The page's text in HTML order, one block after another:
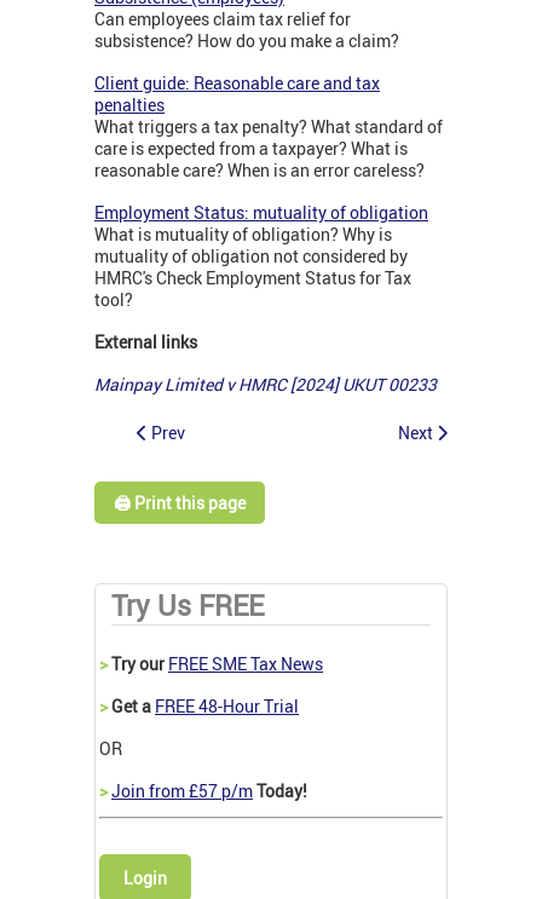
Can employees claim tax relief for
subsistence? How do you make a claim?
Client guide: Reasonable care and tax
penalties
What triggers a tax penalty? What standard of
care is expected from a taxpayer? What is
reasonable care? When is an error careless?
Employment Status: mutuality of obligation
What is mutuality of obligation? Why is
mutuality of obligation not considered by
HMRC's Check Employment Status for Tax
tool?
External links
Mainpay Limited v HMRC [2024] UKUT 00233
Prev Next
🖨️ Print this page
Try Us FREE
>Try our FREE SME Tax News
>Get a FREE 48-Hour Trial
OR
>Join from £57 p/mToday!
Login